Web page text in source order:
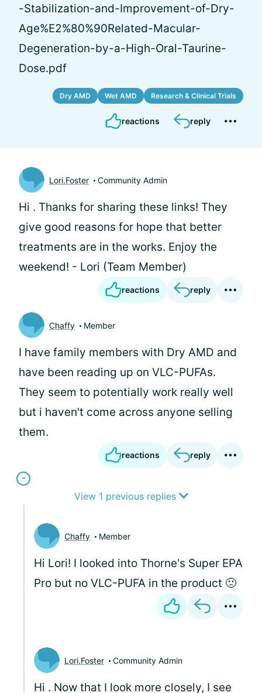
-Stabilization-and-Improvement-of-Dry-
Age%E2%80%90Related-Macular-
Degeneration-by-a-High-Oral-Taurine-
Dose.pdf
Dry AMD Wet AMD Research & Clinical Trials
reactions reply
Lori.Foster Community Admin
Hi . Thanks for sharing these links! They
give good reasons for hope that better
treatments are in the works. Enjoy the
weekend! - Lori (Team Member)
reactions reply
Chaffy Member
I have family members with Dry AMD and
have been reading up on VLC-PUFAs.
They seem to potentially work really well
but i haven't come across anyone selling
them.
reactions reply
View 1 previous replies
Chaffy Member
Hi Lori! I looked into Thorne's Super EPA
Pro but no VLC-PUFA in the product 🙁
Lori.Foster Community Admin
Hi . Now that I look more closely, I see